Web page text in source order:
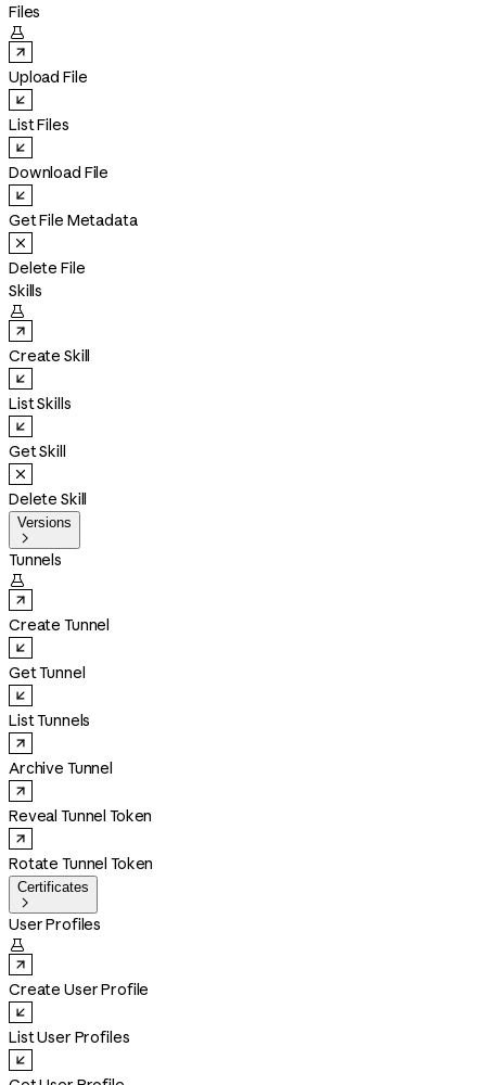
Files

Upload File
List Files
Download File
Get File Metadata
Delete File
Skills

Create Skill
List Skills
Get Skill
Delete Skill
Versions

Tunnels

Create Tunnel
Get Tunnel
List Tunnels
Archive Tunnel
Reveal Tunnel Token
Rotate Tunnel Token
Certificates

User Profiles

Create User Profile
List User Profiles